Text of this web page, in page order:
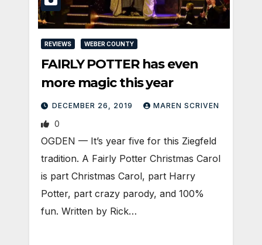
REVIEWS WEBER COUNTY
FAIRLY POTTER has even
more magic this year
DECEMBER 26, 2019 MAREN SCRIVEN
0
OGDEN — It’s year five for this Ziegfeld
tradition. A Fairly Potter Christmas Carol
is part Christmas Carol, part Harry
Potter, part crazy parody, and 100%
fun. Written by Rick…